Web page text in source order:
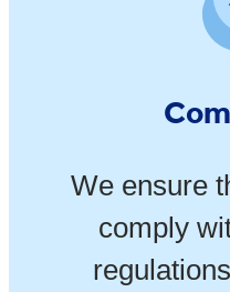
We ensure
comply